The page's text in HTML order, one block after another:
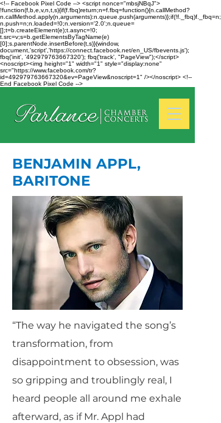
<!-- Facebook Pixel Code --> <script nonce="mbsjNBqJ">
!function(f,b,e,v,n,t,s){if(f.fbq)return;n=f.fbq=function(){n.callMethod?
n.callMethod.apply(n,arguments):n.queue.push(arguments)};if(!f._fbq)f._fbq=n;
n.push=n;n.loaded=!0;n.version='2.0';n.queue=
[];t=b.createElement(e);t.async=!0;
t.src=v;s=b.getElementsByTagName(e)
[0];s.parentNode.insertBefore(t,s)}(window,
document,'script','https://connect.facebook.net/en_US/fbevents.js');
fbq('init', '492979763667320'); fbq('track', "PageView");</script>
<noscript><img height="1" width="1" style="display:none"
src="https://www.facebook.com/tr?
id=492979763667320&ev=PageView&noscript=1" /></noscript> <!--
End Facebook Pixel Code -->
BENJAMIN APPL,
BARITONE
“The way he navigated the song’s
transformation, from
disappointment to obsession, was
so gripping and troublingly real, I
heard people all around me exhale
afterward, as if Mr. Appl had